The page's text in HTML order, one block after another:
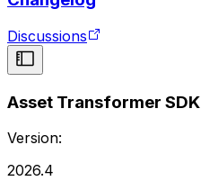
Discussions
Asset Transformer SDK
Version:
2026.4